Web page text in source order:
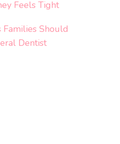
Feels Tight
Families Should
Dentist